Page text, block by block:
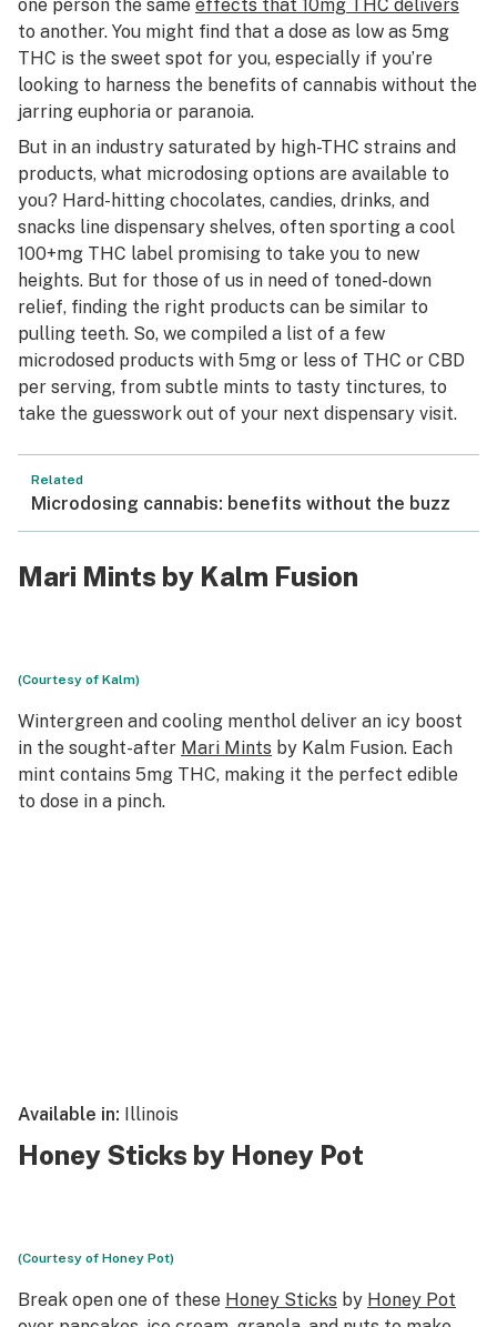
one person the same effects that 10mg THC delivers
to another. You might find that a dose as low as 5mg
THC is the sweet spot for you, especially if you’re
looking to harness the benefits of cannabis without the
jarring euphoria or paranoia.
But in an industry saturated by high-THC strains and
products, what microdosing options are available to
you? Hard-hitting chocolates, candies, drinks, and
snacks line dispensary shelves, often sporting a cool
100+mg THC label promising to take you to new
heights. But for those of us in need of toned-down
relief, finding the right products can be similar to
pulling teeth. So, we compiled a list of a few
microdosed products with 5mg or less of THC or CBD
per serving, from subtle mints to tasty tinctures, to
take the guesswork out of your next dispensary visit.
Related
Microdosing cannabis: benefits without the buzz
Mari Mints by Kalm Fusion
(Courtesy of Kalm)
Wintergreen and cooling menthol deliver an icy boost
in the sought-after Mari Mints by Kalm Fusion. Each
mint contains 5mg THC, making it the perfect edible
to dose in a pinch.
Available in: Illinois
Honey Sticks by Honey Pot
(Courtesy of Honey Pot)
Break open one of these Honey Sticks by Honey Pot